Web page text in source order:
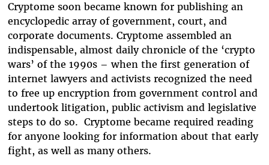
Cryptome soon became known for publishing an
encyclopedic array of government, court, and
corporate documents. Cryptome assembled an
indispensable, almost daily chronicle of the ‘crypto
wars’ of the 1990s – when the first generation of
internet lawyers and activists recognized the need
to free up encryption from government control and
undertook litigation, public activism and legislative
steps to do so. Cryptome became required reading
for anyone looking for information about that early
fight, as well as many others.